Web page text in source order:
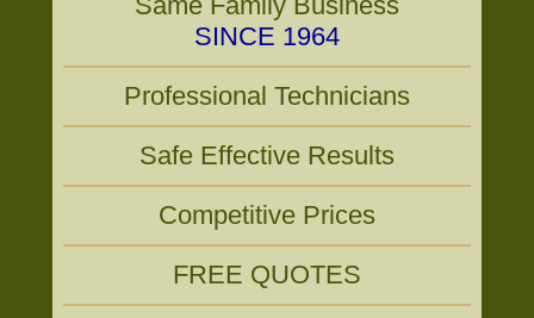
SINCE 1964
Professional Technicians
Safe Effective Results
Competitive Prices
FREE QUOTES